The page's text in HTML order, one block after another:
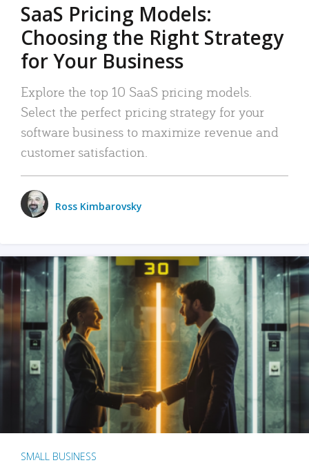
SaaS Pricing Models:
Choosing the Right Strategy
for Your Business
Explore the top 10 SaaS pricing models.
Select the perfect pricing strategy for your
software business to maximize revenue and
customer satisfaction.
Ross Kimbarovsky
SMALL BUSINESS